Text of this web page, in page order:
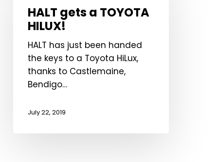
TOYOTA
HILUX!
HALT gets a TOYOTA
HILUX!
HALT has just been handed
the keys to a Toyota HiLux,
thanks to Castlemaine,
Bendigo…
July 22, 2019